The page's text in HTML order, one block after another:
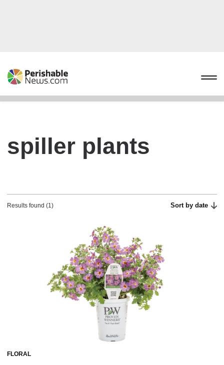
spiller plants
Results found (1) Sort by date
FLORAL